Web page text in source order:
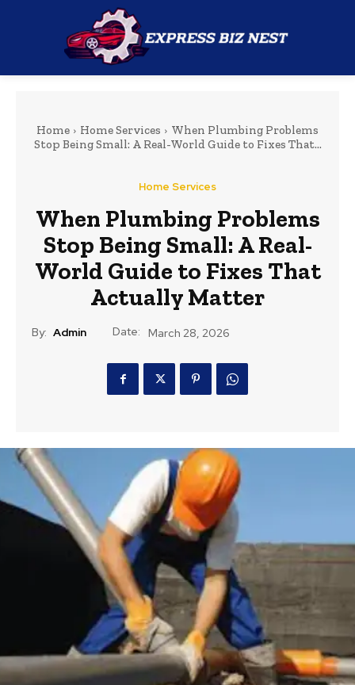
Home Home Services
When Plumbing Problems
Stop Being Small: A Real-World Guide to Fixes That...
Home Services
When Plumbing Problems
Stop Being Small: A Real-
World Guide to Fixes That
Actually Matter
By: Admin Date: March 28, 2026